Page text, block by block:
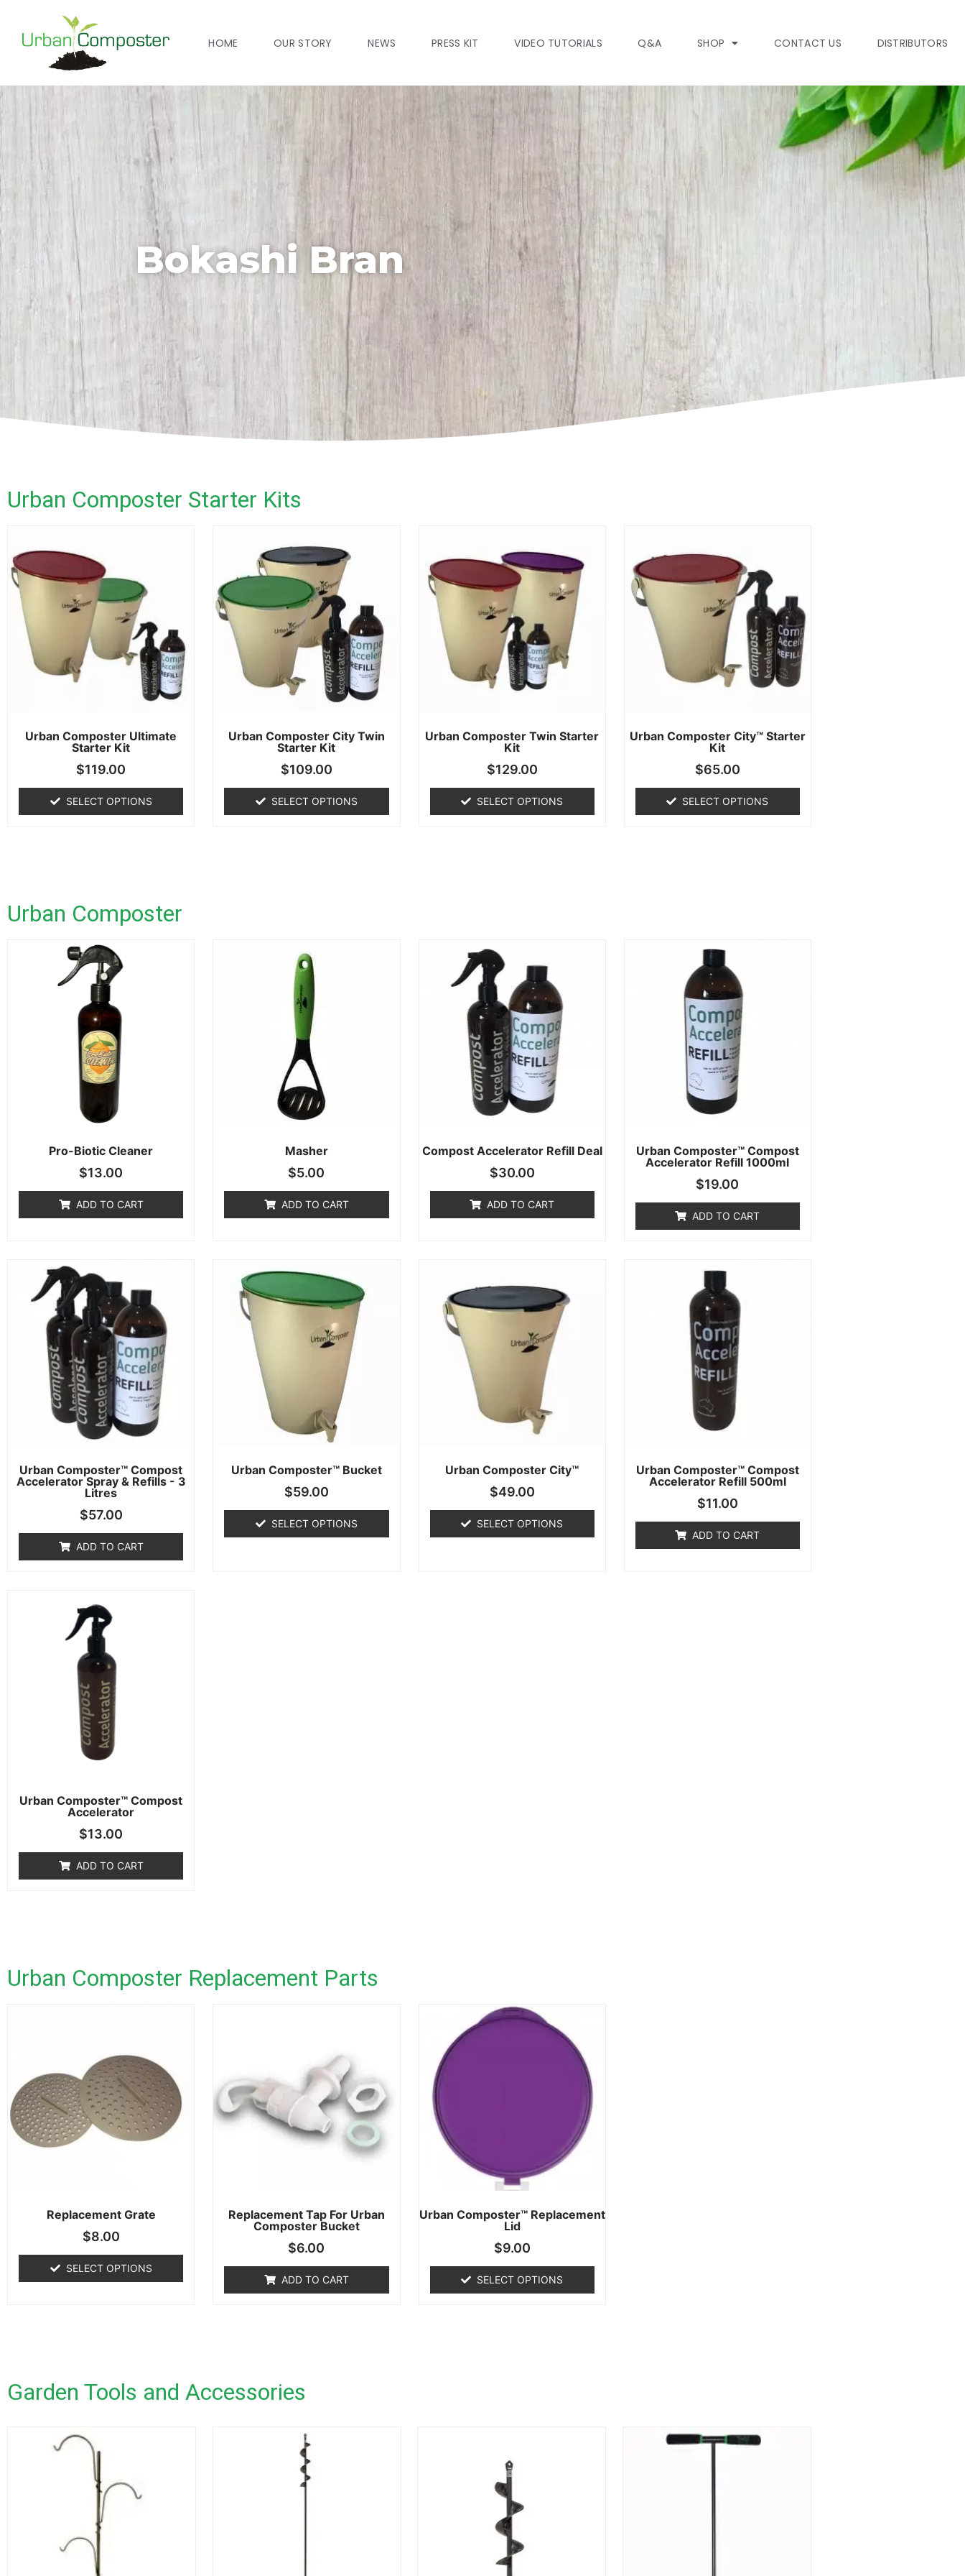
HOME OUR STORY NEWS PRESS KIT VIDEO TUTORIALS Q&A SHOP CONTACT US DISTRIBUTORS
Bokashi Bran
Urban Composter Starter Kits
Urban Composter Ultimate
Starter Kit
$119.00
SELECT OPTIONS
Urban Composter City Twin
Starter Kit
$109.00
SELECT OPTIONS
Urban Composter Twin Starter
Kit
$129.00
SELECT OPTIONS
Urban Composter City™ Starter
Kit
$65.00
SELECT OPTIONS
Urban Composter
Pro-Biotic Cleaner
$13.00
ADD TO CART
Masher
$5.00
ADD TO CART
Compost Accelerator Refill Deal
$30.00
ADD TO CART
Urban Composter™ Compost
Accelerator Refill 1000ml
$19.00
ADD TO CART
Urban Composter™ Compost
Accelerator Spray & Refills - 3
Litres
$57.00
ADD TO CART
Urban Composter™ Bucket
$59.00
SELECT OPTIONS
Urban Composter City™
$49.00
SELECT OPTIONS
Urban Composter™ Compost
Accelerator Refill 500ml
$11.00
ADD TO CART
Urban Composter™ Compost
Accelerator
$13.00
ADD TO CART
Urban Composter Replacement Parts
Replacement Grate
$8.00
SELECT OPTIONS
Replacement Tap For Urban
Composter Bucket
$6.00
ADD TO CART
Urban Composter™ Replacement
Lid
$9.00
SELECT OPTIONS
Garden Tools and Accessories